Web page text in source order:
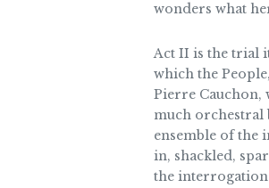
wonders what
Act II is the trial
which the
Pierre Cauchon,
much orchestral
ensemble of the
in, shackled,
the interrogation